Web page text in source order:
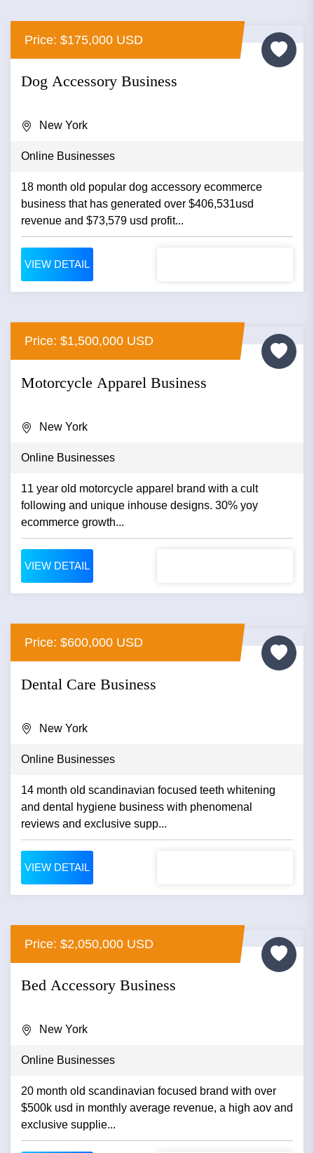
Price: $175,000 USD
Dog Accessory Business
New York
Online Businesses
18 month old popular dog accessory ecommerce
business that has generated over $406,531usd
revenue and $73,579 usd profit...
VIEW DETAIL
Price: $1,500,000 USD
Motorcycle Apparel Business
New York
Online Businesses
11 year old motorcycle apparel brand with a cult
following and unique inhouse designs. 30% yoy
ecommerce growth...
VIEW DETAIL
Price: $600,000 USD
Dental Care Business
New York
Online Businesses
14 month old scandinavian focused teeth whitening
and dental hygiene business with phenomenal
reviews and exclusive supp...
VIEW DETAIL
Price: $2,050,000 USD
Bed Accessory Business
New York
Online Businesses
20 month old scandinavian focused brand with over
$500k usd in monthly average revenue, a high aov and
exclusive supplie...